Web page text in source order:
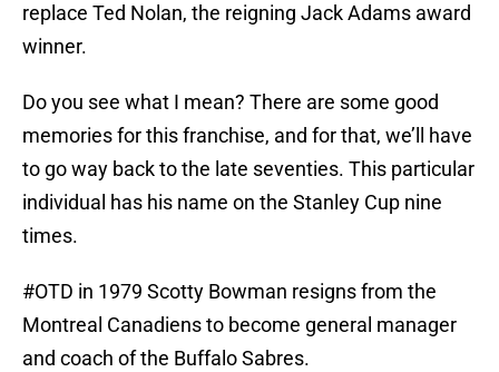
replace Ted Nolan, the reigning Jack Adams award
winner.
Do you see what I mean? There are some good
memories for this franchise, and for that, we’ll have
to go way back to the late seventies. This particular
individual has his name on the Stanley Cup nine
times.
#OTD in 1979 Scotty Bowman resigns from the
Montreal Canadiens to become general manager
and coach of the Buffalo Sabres.